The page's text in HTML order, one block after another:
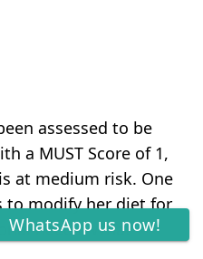
assessed to be
a MUST Score of 1,
at medium risk. One
to modify her diet for
needs. What
WhatsApp us now!